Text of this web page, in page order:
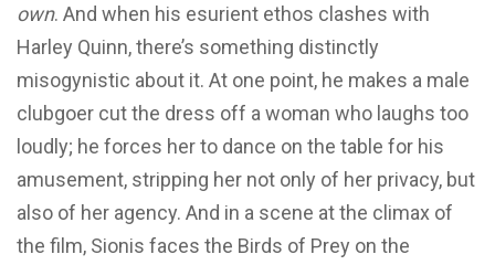
own. And when his esurient ethos clashes with
Harley Quinn, there’s something distinctly
misogynistic about it. At one point, he makes a male
clubgoer cut the dress off a woman who laughs too
loudly; he forces her to dance on the table for his
amusement, stripping her not only of her privacy, but
also of her agency. And in a scene at the climax of
the film, Sionis faces the Birds of Prey on the